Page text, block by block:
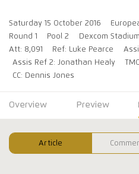
Saturday 15 October 2016
Round 1
Pool 2
Dexcom Stadium
Att: 8,091
Ref: Luke Pearce
Assis Ref 2: Jonathan Healy
CC: Dennis Jones
Overview Preview
Article